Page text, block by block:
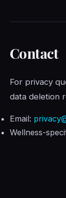
Contact
For privacy
data deletion
Email:
Wellness-